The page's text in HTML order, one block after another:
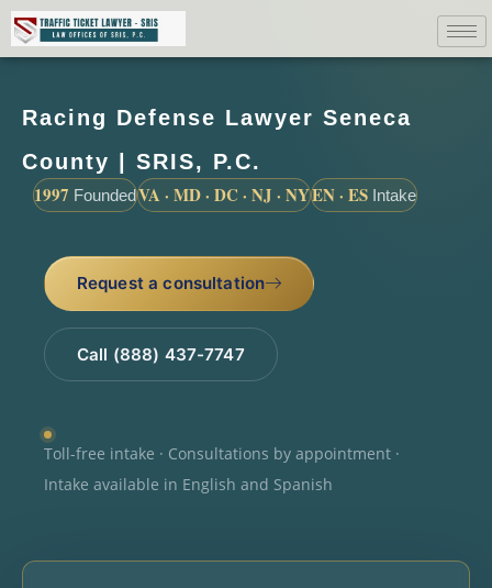
Racing Defense Lawyer Seneca
County | SRIS, P.C.
1997 FoundedVA · MD · DC · NJ · NYEN · ES Intake
Request a consultation
Call (888) 437-7747
Toll-free intake · Consultations by appointment ·
Intake available in English and Spanish